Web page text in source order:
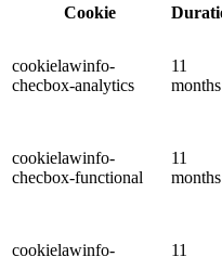
Cookie
cookielawinfo-
checbox-analytics
11
months
cookielawinfo-
checbox-functional
11
months
cookielawinfo-
11